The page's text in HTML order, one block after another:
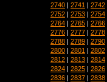
2740 | 2741 | 2742
2752 | 2753 | 2754
2764 | 2765 | 2766
2776 | 2777 | 2778
2788 | 2789 | 2790
2800 | 2801 | 2802
2812 | 2813 | 2814
2824 | 2825 | 2826
2836 | 2837 | 2838